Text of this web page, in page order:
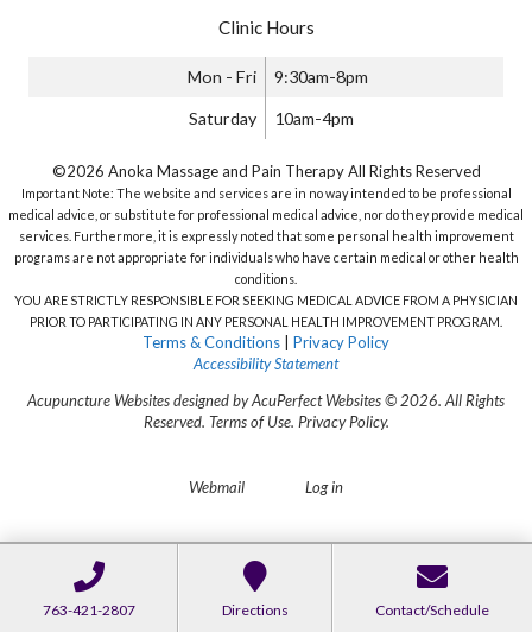
Clinic Hours
Mon - Fri 9:30am-8pm
Saturday 10am-4pm
©2026 Anoka Massage and Pain Therapy All Rights Reserved
Important Note: The website and services are in no way intended to be professional
medical advice, or substitute for professional medical advice, nor do they provide medical
services. Furthermore, it is expressly noted that some personal health improvement
programs are not appropriate for individuals who have certain medical or other health
conditions.
YOU ARE STRICTLY RESPONSIBLE FOR SEEKING MEDICAL ADVICE FROM A PHYSICIAN
PRIOR TO PARTICIPATING IN ANY PERSONAL HEALTH IMPROVEMENT PROGRAM.
Terms & Conditions
Privacy Policy
Accessibility Statement
Acupuncture Websitesdesigned by AcuPerfect Websites © 2026. All Rights
Reserved. Terms of Use. Privacy Policy.
Webmail Log in
763-421-2807 Directions Contact/Schedule